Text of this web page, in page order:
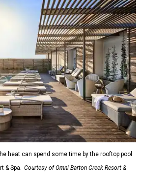
heat can spend some time by the rooftop pool
& Spa. Courtesy of Omni Barton Creek Resort &